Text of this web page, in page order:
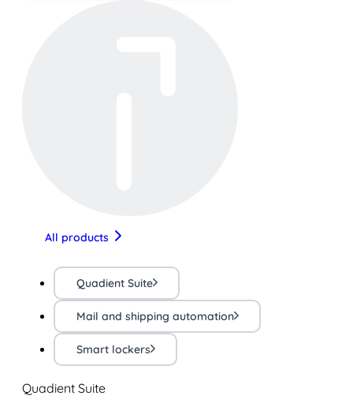
All products
Quadient Suite
Mail and shipping automation
Smart lockers
Quadient Suite